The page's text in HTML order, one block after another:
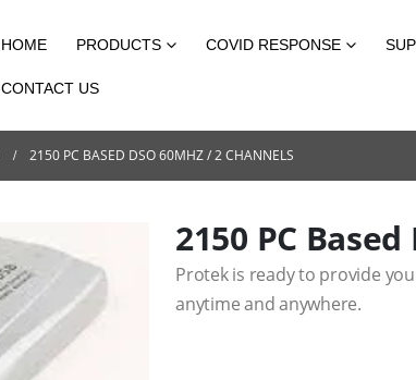
HOME PRODUCTS COVID RESPONSE
CONTACT US
2150 PC BASED DSO 60MHZ / 2 CHANNELS
2150 PC
Protek is ready to provide
anytime and anywhere.